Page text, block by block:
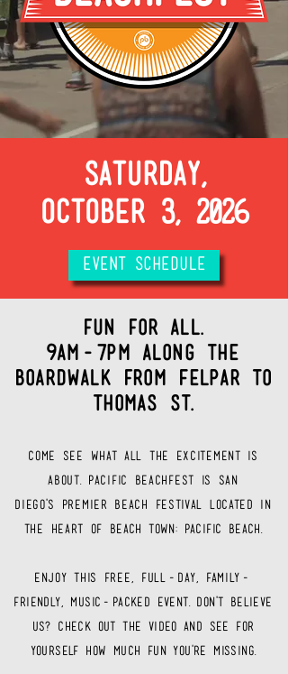
SATURDAY,
OCTOBER 3, 2026
EVENT SCHEDULE
fun for all.
9AM-7pm Along the
Boardwalk from Felpar to
thomas st.
come see what all the excitement is
about. pacific beachfest is san
diego's premier
beach festival located in
the heart of beach town: pacific beach.
enjoy this free, full-day, family-
friendly, music-packed event. don't believe
us? check out the video and see for
yourself how much fun you're missing.